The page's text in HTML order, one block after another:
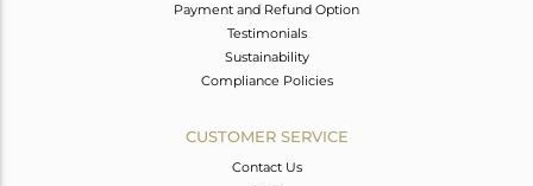
Payment and Refund Option
Testimonials
Sustainability
Compliance Policies
CUSTOMER SERVICE
Contact Us